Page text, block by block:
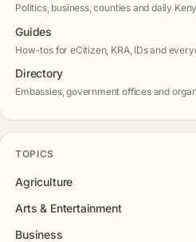
Politics, business, counties and daily
Guides
How-tos for eCitizen, KRA, IDs and
Directory
Embassies, government offices and
TOPICS
Agriculture
Arts & Entertainment
Business